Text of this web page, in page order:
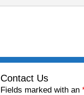
Contact Us
Fields marked with an